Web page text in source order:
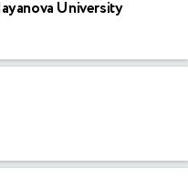
University